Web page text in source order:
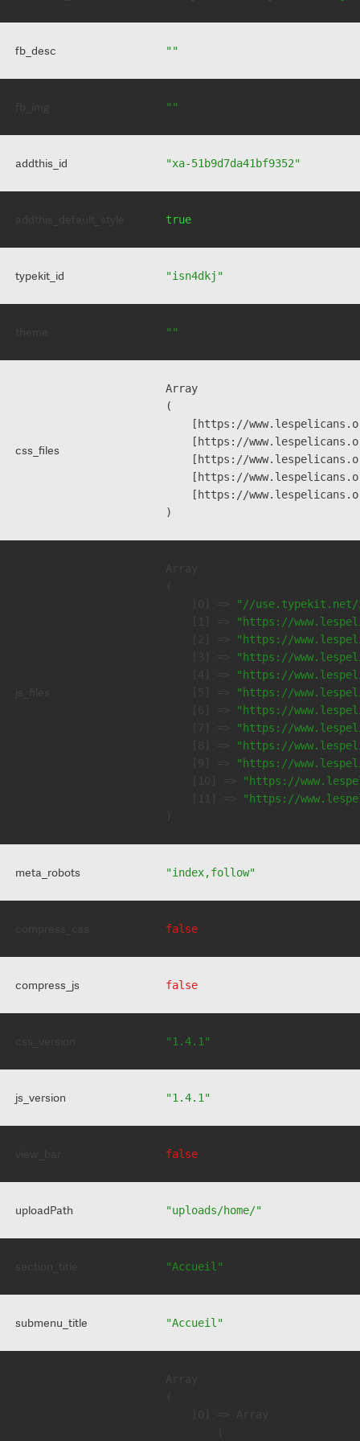
fb_desc ""
""
addthis_id "xa-51b9d7da41bf9352"
true
typekit_id "isn4dkj"
""
css_files
Array
(
[https://
[https://
[https://
[https://
[https://
"//
"https://
"https://
"https://
"https://
"https://
"https://
"https://
"https://
"https://
"https://
"https://
meta_robots "index,follow"
false
compress_js false
"1.4.1"
js_version "1.4.1"
false
uploadPath "uploads/home/"
"Accueil"
submenu_title "Accueil"